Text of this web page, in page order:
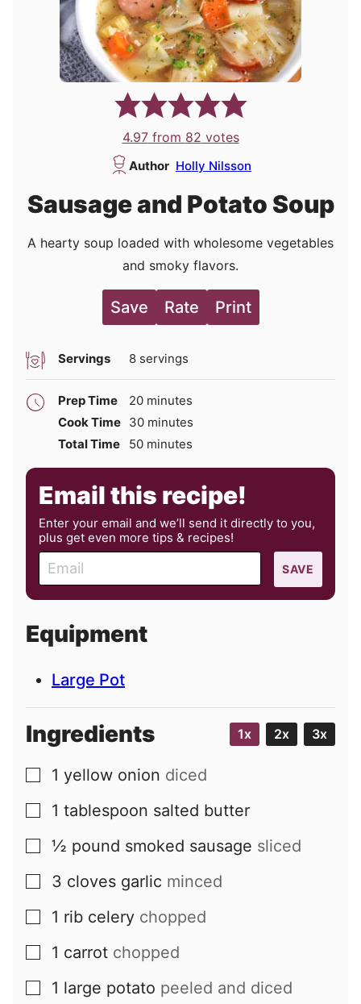
4.97from 82 votes
Author Holly Nilsson
Sausage and Potato Soup
A hearty soup loaded with wholesome vegetables
and smoky flavors.
Save Rate Print
Servings 8 servings
Prep Time 20minutes
minutes
Cook Time 30minutes
minutes
Total Time
50minutes
minutes
Email this recipe!
Enter your email and we’ll send it directly to you,
plus get even more tips & recipes!
m
a
l
SAVE
Equipment
Large Pot
Ingredients 1x 2x 3x
▢
1 yellow onion diced
▢
1 tablespoon salted butter
▢
½ pound smoked sausage sliced
▢
3 cloves garlic minced
▢
1 rib celery chopped
▢
1 carrot chopped
▢
1 large potato peeled and diced